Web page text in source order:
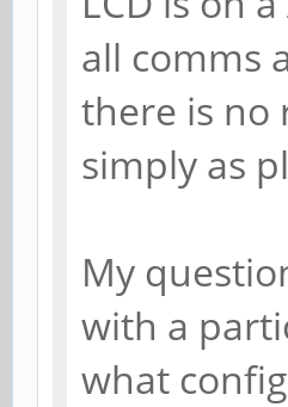
all comms
there is no
simply as
My
with a
what